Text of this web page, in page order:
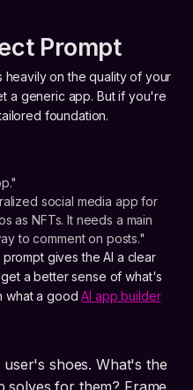
Prompt
on the quality of your
a generic app. But if you're
foundation.
social media app for
as NFTs. It needs a main
to comment on posts."
gives the AI a clear
a better sense of what's
what a goodAI app builder
shoes. What's the